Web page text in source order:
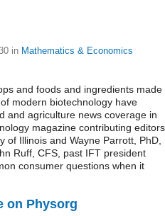
in Mathematics & Economics
and foods and ingredients made
modern biotechnology have
and agriculture news coverage in
magazine contributing editors
of Illinois and Wayne Parrott, PhD,
Ruff, CFS, past IFT president
consumer questions when it
on Physorg